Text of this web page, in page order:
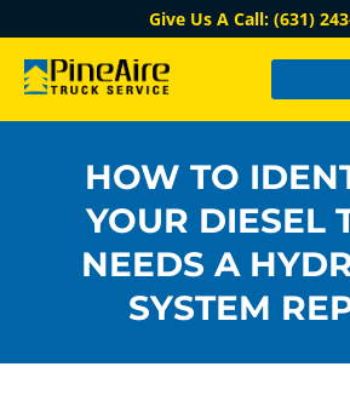
Give Us A Call: (631)
HOW TO
YOUR DIESEL
NEEDS A
SYSTEM